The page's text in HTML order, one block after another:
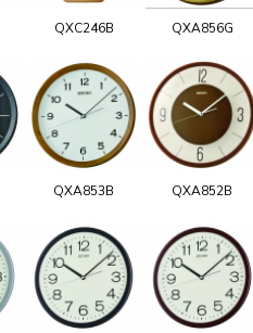
QXC246B QXA856G
QXA853B QXA852B